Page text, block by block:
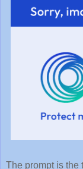
The prompt is the